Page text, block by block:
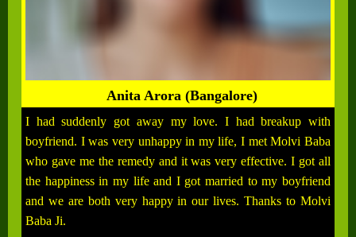
Anita Arora (Bangalore)
I had suddenly got away my love. I had breakup with
boyfriend. I was very unhappy in my life, I met Molvi Baba
who gave me the remedy and it was very effective. I got all
the happiness in my life and I got married to my boyfriend
and we are both very happy in our lives. Thanks to Molvi
Baba Ji.